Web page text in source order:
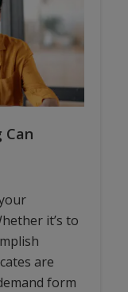
Can
it’s to
are
form